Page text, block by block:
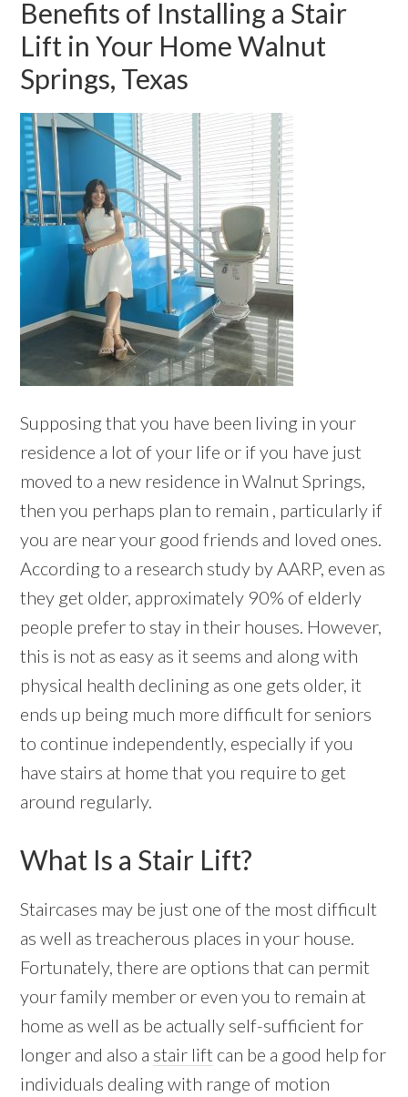
Benefits of Installing a Stair
Lift in Your Home Walnut
Springs, Texas
Supposing that you have been living in your
residence a lot of your life or if you have just
moved to a new residence in Walnut Springs,
then you perhaps plan to remain , particularly if
you are near your good friends and loved ones.
According to a research study by AARP, even as
they get older, approximately 90% of elderly
people prefer to stay in their houses. However,
this is not as easy as it seems and along with
physical health declining as one gets older, it
ends up being much more difficult for seniors
to continue independently, especially if you
have stairs at home that you require to get
around regularly.
What Is a Stair Lift?
Staircases may be just one of the most difficult
as well as treacherous places in your house.
Fortunately, there are options that can permit
your family member or even you to remain at
home as well as be actually self-sufficient for
longer and also a stair lift can be a good help for
individuals dealing with range of motion